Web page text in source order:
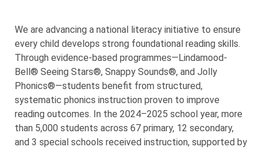
We are advancing a national literacy initiative to ensure
every child develops strong foundational reading skills.
Through evidence-based programmes—Lindamood-
Bell® Seeing Stars®, Snappy Sounds®, and Jolly
Phonics®—students benefit from structured,
systematic phonics instruction proven to improve
reading outcomes. In the 2024–2025 school year, more
than 5,000 students across 67 primary, 12 secondary,
and 3 special schools received instruction, supported by